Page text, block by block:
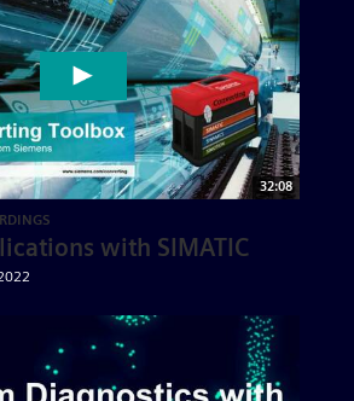
32:08
with SIMATIC